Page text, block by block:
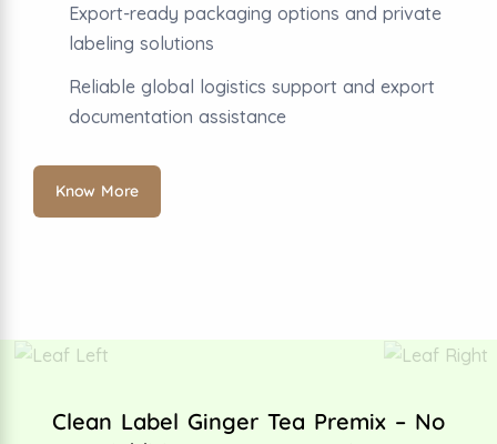
Export-ready packaging options and private
labeling solutions
Reliable global logistics support and export
documentation assistance
Know More
Clean Label Ginger Tea Premix – No